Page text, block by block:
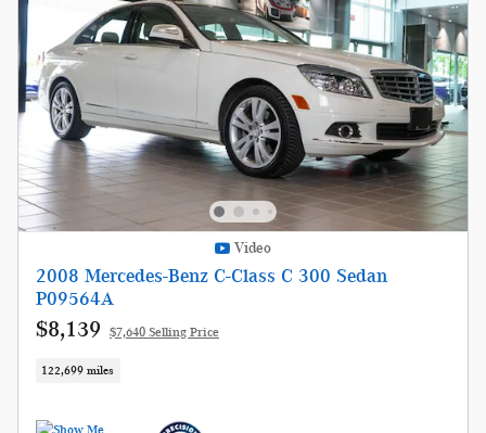
Video
2008 Mercedes-Benz C-Class C 300 Sedan
P09564A
$8,139 $7,640 Selling Price
122,699 miles